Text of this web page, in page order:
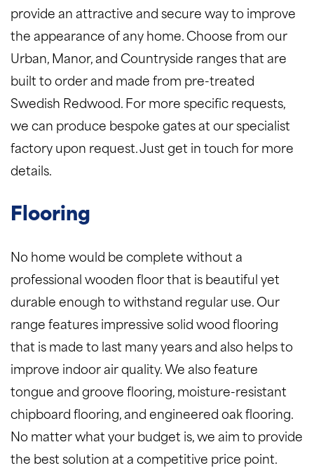
provide an attractive and secure way to improve
the appearance of any home. Choose from our
Urban, Manor, and Countryside ranges that are
built to order and made from pre-treated
Swedish Redwood. For more specific requests,
we can produce bespoke gates at our specialist
factory upon request. Just get in touch for more
details.
Flooring
No home would be complete without a
professional wooden floor that is beautiful yet
durable enough to withstand regular use. Our
range features impressive solid wood flooring
that is made to last many years and also helps to
improve indoor air quality. We also feature
tongue and groove flooring, moisture-resistant
chipboard flooring, and engineered oak flooring.
No matter what your budget is, we aim to provide
the best solution at a competitive price point.